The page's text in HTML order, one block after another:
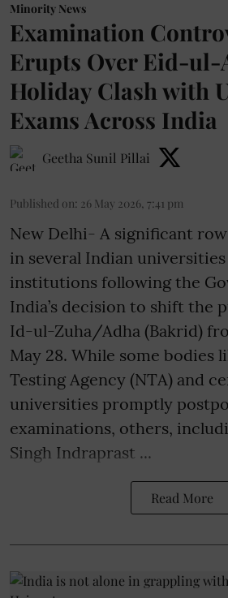
Minority News
Examination
Erupts Over Eid-ul-
Holiday Clash with
Exams Across India
Geetha Sunil Pillai
Published on: 26 May 2026, 7:41 pm
New Delhi- A significant
in several Indian
institutions following the
India’s decision to shift the
Id-ul-Zuha/Adha (Bakrid)
May 28. While some bodies
Testing Agency (NTA) and
universities promptly
examinations, others,
Singh Indraprast ...
Read More